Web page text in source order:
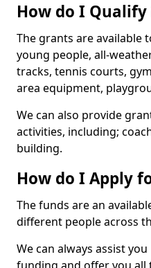
How do I
The grants are available
young people, all-
tracks, tennis courts,
area equipment,
We can also provide
activities, including;
building.
How do I Apply
The funds are an
different people across
We can always assist